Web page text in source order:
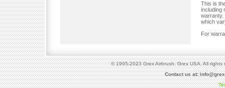
This is
including
warranty.
which
For
© 1995-2023 Grex Airbrush. Grex USA. All
Contact us at: